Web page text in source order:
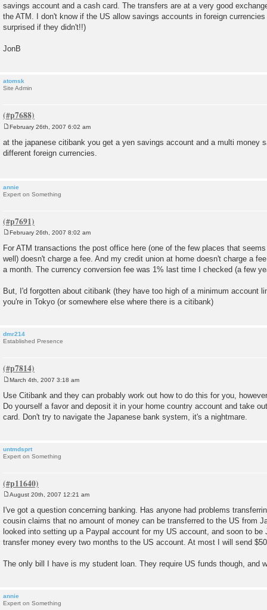
savings account and a cash card. The transfers are at a very good
the ATM. I don't know if the US allow savings accounts in foreign
surprised if they didn't!!)
JonB
atomsk
Site Admin
o
t
February 26th, 2007 6:02 am
at the japanese citibank you get a yen savings account and a multi money
different foreign currencies.
annie
Expert on Something
s
t
February 26th, 2007 8:02 am
For ATM transactions the post office here (one of the few places that
well) doesn't charge a fee. And my credit union at home doesn't charge a
a month. The currency conversion fee was 1% last time I checked (a few
But, I'd forgotten about citibank (they have too high of a minimum account
you're in Tokyo (or somewhere else where there is a citibank)
dmr214
Established Presence
s
t
March 4th, 2007 3:18 am
Use Citibank and they can probably work out how to do this for you,
Do yourself a favor and deposit it in your home country account and take
card. Don't try to navigate the Japanese bank system, it's a nightmare.
untmdsprt
Expert on Something
s
t
August 20th, 2007 12:21 am
I've got a question concerning banking. Has anyone had problems
cousin claims that no amount of money can be transferred to the US from
looked into setting up a Paypal account for my US account, and soon to be
transfer money every two months to the US account. At most I will send
The only bill I have is my student loan. They require US funds though, and
annie
Expert on Something